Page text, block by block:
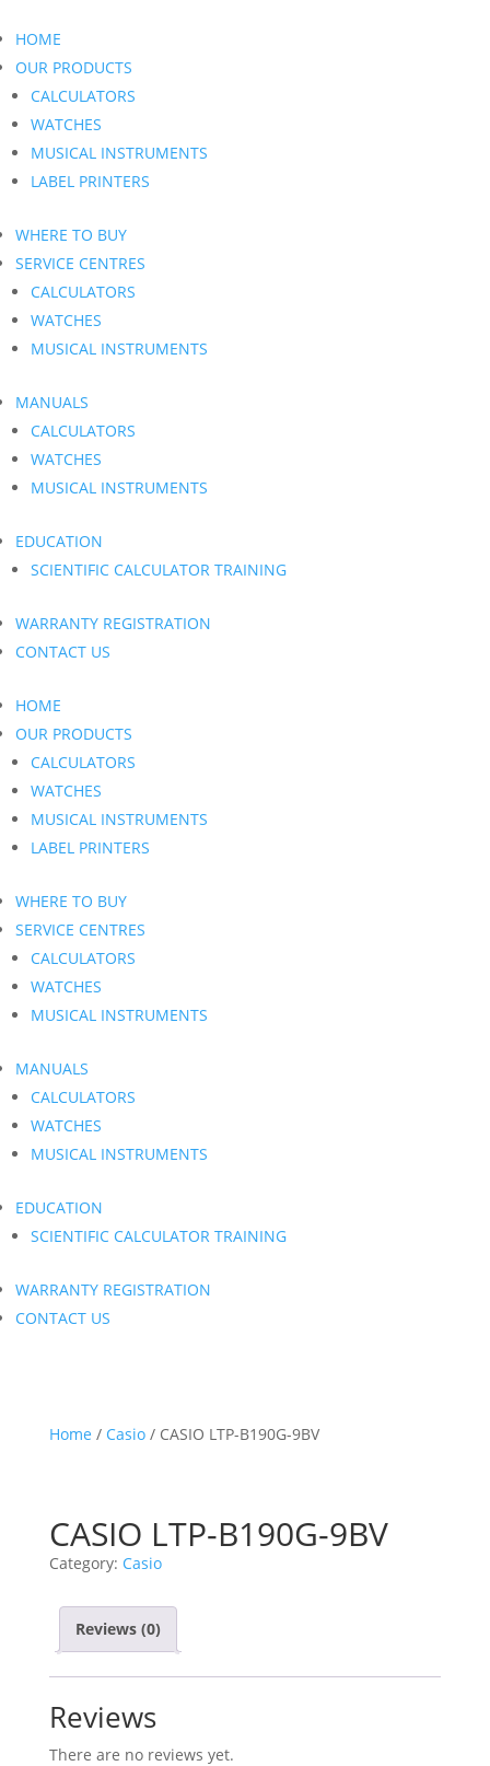
HOME
OUR PRODUCTS
CALCULATORS
WATCHES
MUSICAL INSTRUMENTS
LABEL PRINTERS
WHERE TO BUY
SERVICE CENTRES
CALCULATORS
WATCHES
MUSICAL INSTRUMENTS
MANUALS
CALCULATORS
WATCHES
MUSICAL INSTRUMENTS
EDUCATION
SCIENTIFIC CALCULATOR TRAINING
WARRANTY REGISTRATION
CONTACT US
HOME
OUR PRODUCTS
CALCULATORS
WATCHES
MUSICAL INSTRUMENTS
LABEL PRINTERS
WHERE TO BUY
SERVICE CENTRES
CALCULATORS
WATCHES
MUSICAL INSTRUMENTS
MANUALS
CALCULATORS
WATCHES
MUSICAL INSTRUMENTS
EDUCATION
SCIENTIFIC CALCULATOR TRAINING
WARRANTY REGISTRATION
CONTACT US
Home / Casio/ CASIO LTP-B190G-9BV
CASIO LTP-B190G-9BV
Category: Casio
Reviews (0)
Reviews
There are no reviews yet.